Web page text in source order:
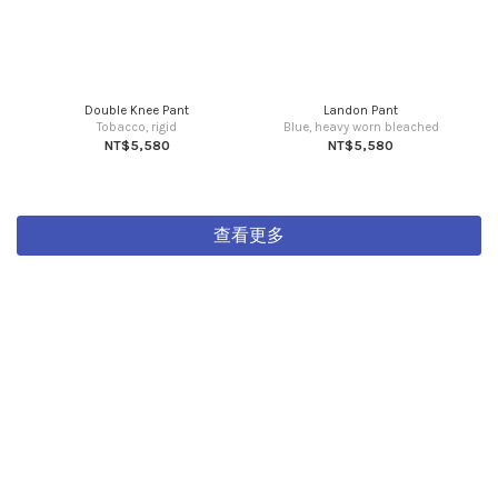
Double Knee Pant
Tobacco, rigid
NT$5,580
Landon Pant
Blue, heavy worn bleached
NT$5,580
查看更多